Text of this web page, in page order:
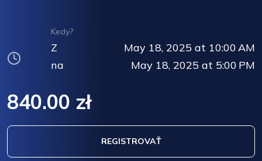
Kedy?
Z
May 18, 2025 at 10:00 AM
na
May 18, 2025 at 5:00 PM
840.00 zł
REGISTROVAŤ